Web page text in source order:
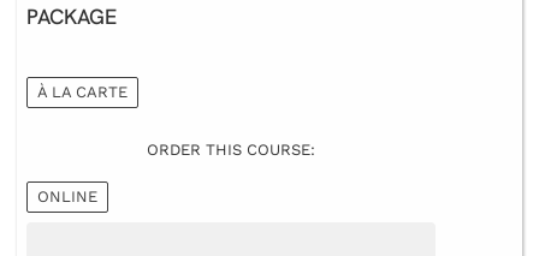
PACKAGE
À LA CARTE
ORDER THIS COURSE:
ONLINE